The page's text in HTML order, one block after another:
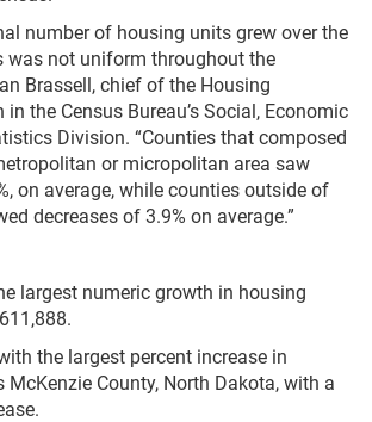
number of housing units grew over the
was not uniform throughout the
Brassell, chief of the Housing
the Census Bureau’s Social, Economic
Division. “Counties that composed
or micropolitan area saw
on average, while counties outside of
decreases of 3.9% on average.”
largest numeric growth in housing
the largest percent increase in
McKenzie County, North Dakota, with a